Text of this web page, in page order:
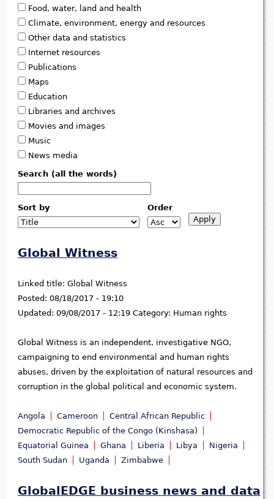
Food, water, land and health
Climate, environment, energy and resources
Other data and statistics
Internet resources
Publications
Maps
Education
Libraries and archives
Movies and images
Music
News media
Search (all the words)
Sort by Order
Global Witness
Linked title: Global Witness
Posted: 08/18/2017 - 19:10
Updated: 09/08/2017 - 12:19 Category: Human rights
Global Witness is an independent, investigative NGO,
campaigning to end environmental and human rights
abuses, driven by the exploitation of natural resources and
corruption in the global political and economic system.
Angola Cameroon
Central African Republic
Democratic Republic of the Congo (Kinshasa)
Equatorial Guinea
Ghana Liberia Libya
Nigeria
South Sudan
Uganda Zimbabwe
GlobalEDGE business news and data